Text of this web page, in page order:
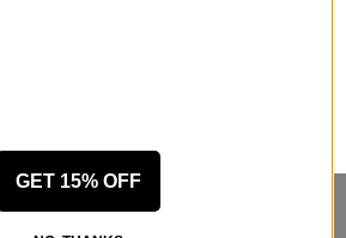
SIDEWAYS, MOVING
GET 15% OFF